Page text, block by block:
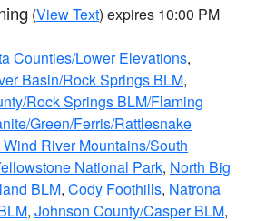
(View Text) expires 10:00 PM
Counties/Lower Elevations,
Basin/Rock Springs BLM,
Rock Springs BLM/Flaming
Green/Ferris/Rattlesnake
Wind River Mountains/South
National Park, North Big
BLM, Cody Foothills, Natrona
, Johnson County/Casper BLM,